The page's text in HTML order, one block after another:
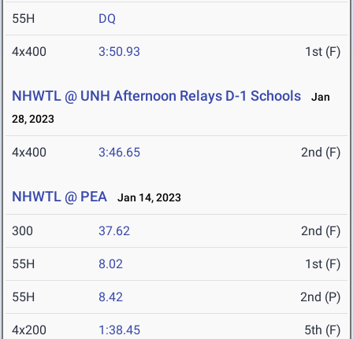
55H DQ
4x400 3:50.93 1st (F)
NHWTL @ UNH Afternoon Relays D-1 Schools
Jan
28, 2023
4x400 3:46.65 2nd (F)
NHWTL @ PEA Jan 14, 2023
300 37.62 2nd (F)
55H 8.02 1st (F)
55H 8.42 2nd (P)
4x200 1:38.45 5th (F)